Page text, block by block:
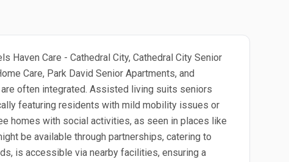
Care - Cathedral City, Cathedral City Senior
Care, Park David Senior Apartments, and
are often integrated. Assisted living suits seniors
featuring residents with mild mobility issues or
homes with social activities, as seen in places like
be available through partnerships, catering to
is accessible via nearby facilities, ensuring a